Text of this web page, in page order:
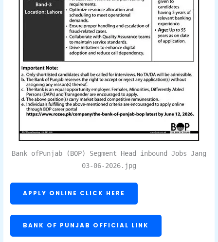
Bank ofPunjab (BOP) Segment Head inbound Jobs Jang
03-06-2026.jpg
APPLY ONLINE CLICK HERE
BANK OF PUNJAB OFFICIAL LINK